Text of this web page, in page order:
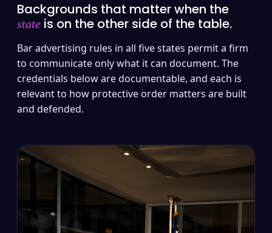
Backgrounds that matter when the
state is on the other side of the table.
Bar advertising rules in all five states permit a firm
to communicate only what it can document. The
credentials below are documentable, and each is
relevant to how protective order matters are built
and defended.